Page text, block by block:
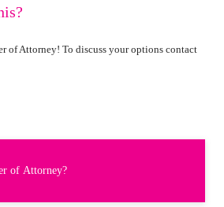
of Attorney! To discuss your options contact
of Attorney?